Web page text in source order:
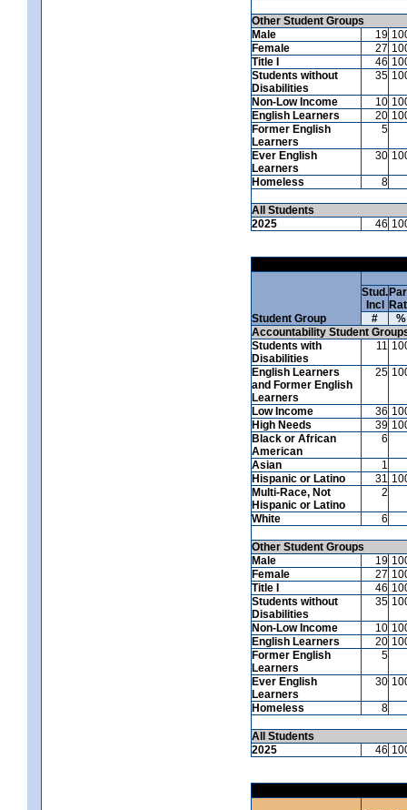
Other Student Groups
Male
19
Female
27
Title I
46
Students without
Disabilities
35
Non-Low Income 10
English Learners
20
Former English
Learners
5
Ever English
Learners
30
Homeless 8
All Students
2025
46
Student Group
Stud.
Incl
#
%
Accountability Student
Students with
Disabilities
11
English Learners
and Former English
Learners
25
Low Income 36
High Needs
39
Black or African
American
6
Asian
1
Hispanic or Latino
31
Multi-Race, Not
Hispanic or Latino
2
White 6
Other Student Groups
Male
19
Female
27
Title I
46
Students without
Disabilities
35
Non-Low Income 10
English Learners
20
Former English
Learners
5
Ever English
Learners
30
Homeless 8
All Students
2025
46